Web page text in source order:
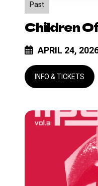
Past
Children
APRIL 24,
Lipgloss
Mardi